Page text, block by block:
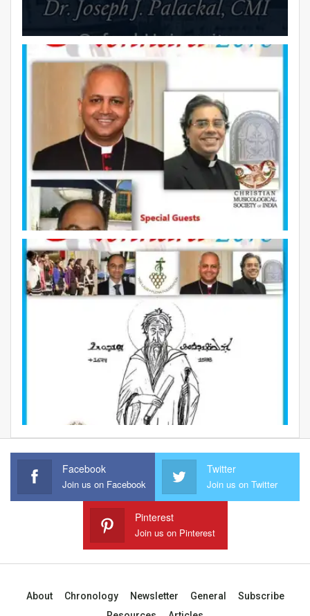
Facebook
Join us on Facebook
Twitter
Join us on Twitter
Pinterest
Join us on Pinterest
About Chronology Newsletter General
Subscribe